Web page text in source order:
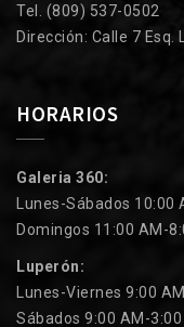
Tel. (809) 537-0502
Dirección: Calle 7 Esq.
HORARIOS
Galeria 360:
Lunes-Sábados 10:00
Domingos 11:00 AM-
Luperón:
Lunes-Viernes 9:00
Sábados 9:00 AM-3:00